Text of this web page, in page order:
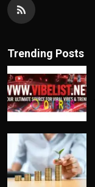
Trending Posts